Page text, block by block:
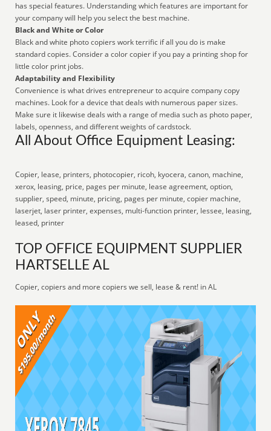
has special features. Understanding which features are important for
your company will help you select the best machine.
Black and White or Color
Black and white photo copiers work terrific if all you do is make
standard copies. Consider a color copier if you pay a printing shop for
little color print jobs.
Adaptability and Flexibility
Convenience is what drives entrepreneur to acquire company copy
machines. Look for a device that deals with numerous paper sizes.
Make sure it likewise deals with a range of media such as photo paper,
labels, openness, and different weights of cardstock.
All About Office Equipment Leasing:
Copier, lease, printers, photocopier, ricoh, kyocera, canon, machine,
xerox, leasing, price, pages per minute, lease agreement, option,
supplier, speed, minute, pricing, pages per minute, copier machine,
laserjet, laser printer, expenses, multi-function printer, lessee, leasing,
leased, printer
TOP OFFICE EQUIPMENT SUPPLIER
HARTSELLE AL
Copier, copiers and more copiers we sell, lease & rent! in AL